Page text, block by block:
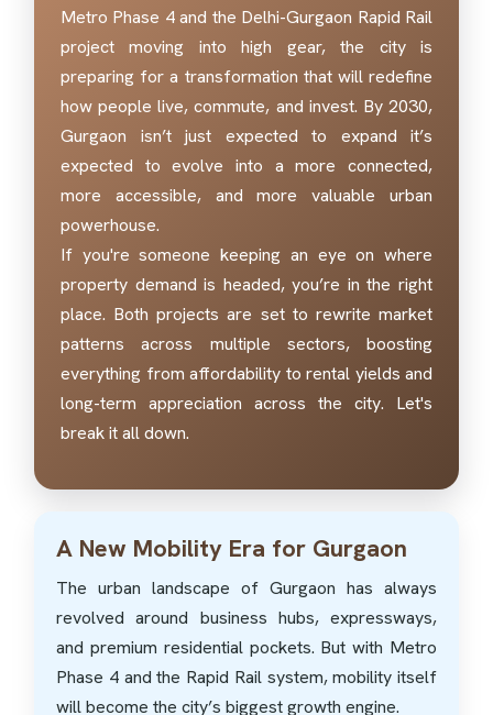
Metro Phase 4 and the Delhi-Gurgaon Rapid Rail
project moving into high gear, the city is
preparing for a transformation that will redefine
how people live, commute, and invest. By 2030,
Gurgaon isn’t just expected to expand it’s
expected to evolve into a more connected,
more accessible, and more valuable urban
powerhouse.
If you're someone keeping an eye on where
property demand is headed, you’re in the right
place. Both projects are set to rewrite market
patterns across multiple sectors, boosting
everything from affordability to rental yields and
long-term appreciation across the city. Let's
break it all down.
A New Mobility Era for Gurgaon
The urban landscape of Gurgaon has always
revolved around business hubs, expressways,
and premium residential pockets. But with Metro
Phase 4 and the Rapid Rail system, mobility itself
will become the city’s biggest growth engine.